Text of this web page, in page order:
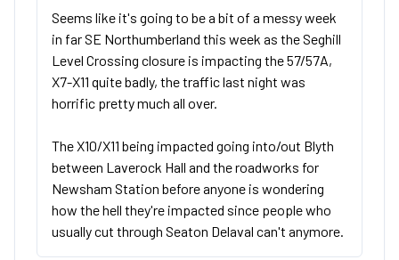
Seems like it's going to be a bit of a messy week
in far SE Northumberland this week as the Seghill
Level Crossing closure is impacting the 57/57A,
X7-X11 quite badly, the traffic last night was
horrific pretty much all over.
The X10/X11 being impacted going into/out Blyth
between Laverock Hall and the roadworks for
Newsham Station before anyone is wondering
how the hell they're impacted since people who
usually cut through Seaton Delaval can't anymore.